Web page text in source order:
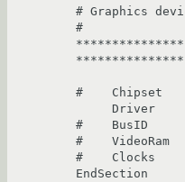
# Graphics
#
#    Chipset
#    BusID
#    VideoRam
#    Clocks
EndSection